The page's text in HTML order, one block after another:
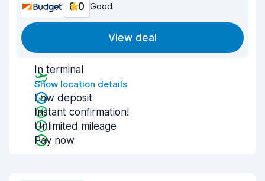
8.0 Good
View deal
In terminal
Show location details
Low deposit
Instant confirmation!
Unlimited mileage
Pay now